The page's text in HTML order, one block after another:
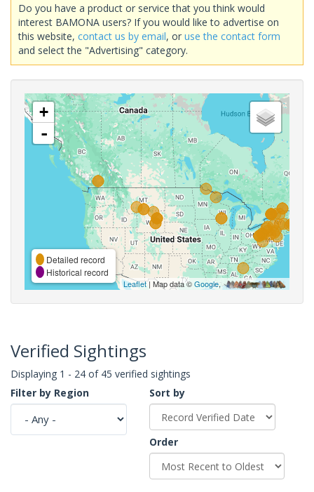
Do you have a product or service that you think would
interest BAMONA users? If you would like to advertise on
this website, contact us by email, or use the contact form
and select the "Advertising" category.
+
-
Detailed record
Historical record
Leaflet| Map data ©Google,
Verified Sightings
Displaying 1 - 24 of 45 verified sightings
Filter by Region
Sort by
Order